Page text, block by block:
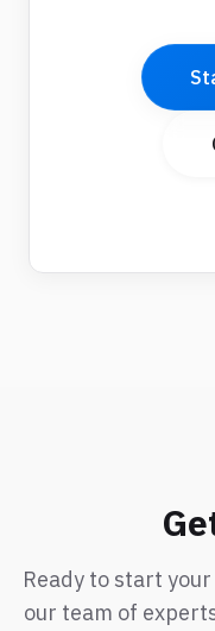
Ready to start
our team of